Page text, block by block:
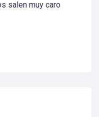
salen muy caro